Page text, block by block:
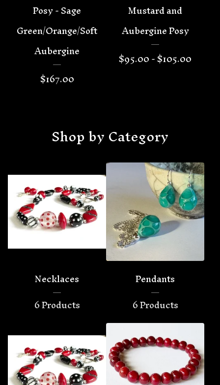
Posy - Sage
Green/Orange/Soft
Aubergine
$167.00
Mustard and
Aubergine Posy
$95.00 -$105.00
Shop by Category
Necklaces
6 Products
Pendants
6 Products